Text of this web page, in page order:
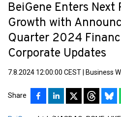
BeiGene Enters Next
Growth with
Quarter 2024
Corporate Updates
7.8.2024 12:00:00 CEST Business
Share